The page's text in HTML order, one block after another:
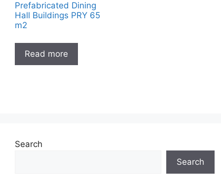
Prefabricated Dining
Hall Buildings PRY 65
m2
Read more
Search
Search